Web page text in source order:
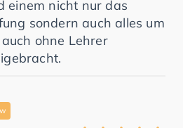
einem nicht nur das
sondern auch alles um
ohne Lehrer